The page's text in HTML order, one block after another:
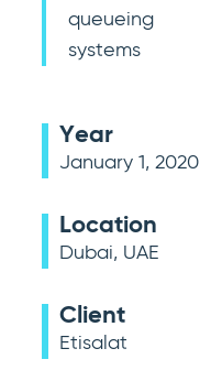
queueing
systems
Year
January 1, 2020
Location
Dubai, UAE
Client
Etisalat